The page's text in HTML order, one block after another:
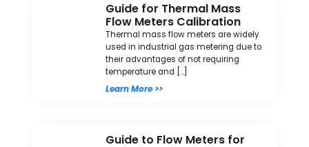
Guide for Thermal Mass
Flow Meters Calibration
Thermal mass flow meters are widely
used in industrial gas metering due to
their advantages of not requiring
temperature and […]
Learn More >>
Guide to Flow Meters for